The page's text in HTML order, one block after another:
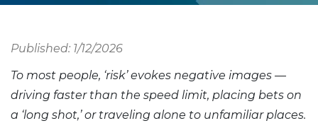
Published: 1/12/2026
To most people, ‘risk’ evokes negative images —
driving faster than the speed limit, placing bets on
a ‘long shot,’ or traveling alone to unfamiliar places.